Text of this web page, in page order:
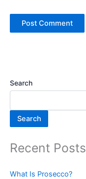
Search
Search
Recent Posts
What Is Prosecco?